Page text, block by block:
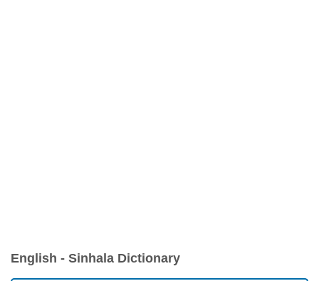
English - Sinhala Dictionary